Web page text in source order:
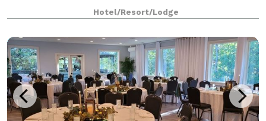
Beretta partnered Sporting Clays, and nature
exploration through the resort's of
Hotel/Resort/Lodge